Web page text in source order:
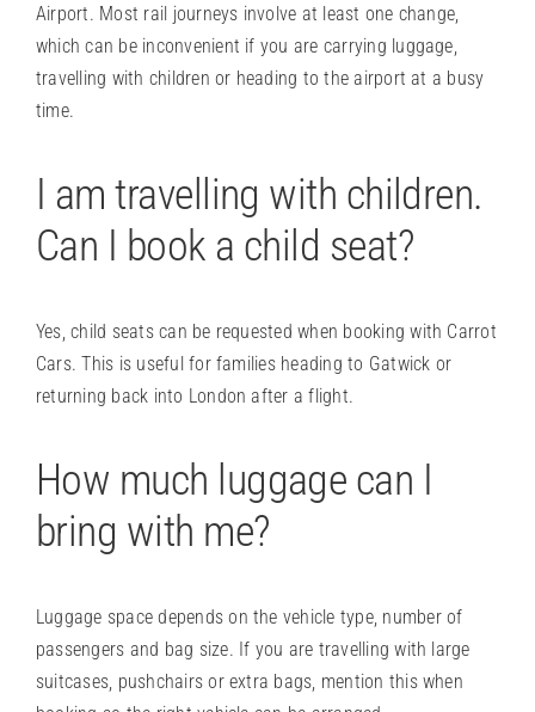
Airport. Most rail journeys involve at least one change,
which can be inconvenient if you are carrying luggage,
travelling with children or heading to the airport at a busy
time.
I am travelling with children.
Can I book a child seat?
Yes, child seats can be requested when booking with Carrot
Cars. This is useful for families heading to Gatwick or
returning back into London after a flight.
How much luggage can I
bring with me?
Luggage space depends on the vehicle type, number of
passengers and bag size. If you are travelling with large
suitcases, pushchairs or extra bags, mention this when